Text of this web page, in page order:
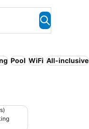
Pool WiFi All-inclusive